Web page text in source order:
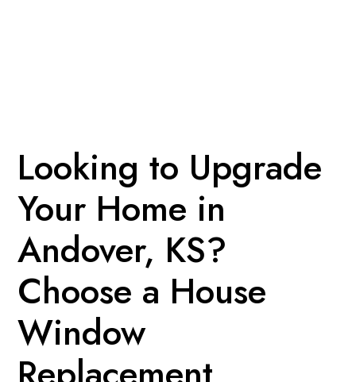
Looking to Upgrade
Your Home in
Andover, KS?
Choose a House
Window